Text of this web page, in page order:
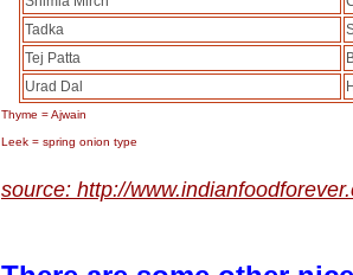
Tadka
Tej Patta
Urad Dal
Thyme = Ajwain
Leek = spring onion type
source: http://